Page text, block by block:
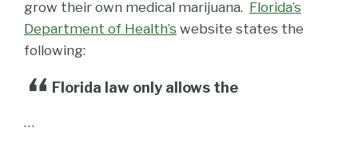
grow their own medical marijuana. Florida’s
Department of Health’s website states the
following:
Florida law only allows the
…